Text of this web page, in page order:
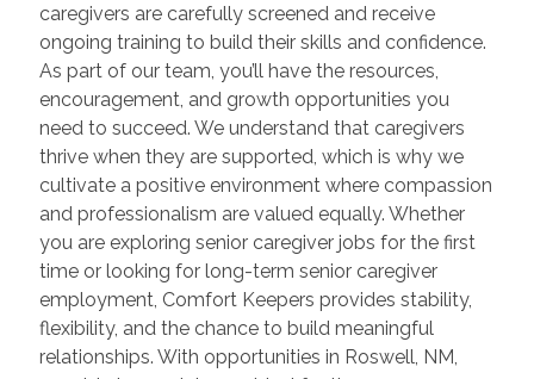
caregivers are carefully screened and receive
ongoing training to build their skills and confidence.
As part of our team, you’ll have the resources,
encouragement, and growth opportunities you
need to succeed. We understand that caregivers
thrive when they are supported, which is why we
cultivate a positive environment where compassion
and professionalism are valued equally. Whether
you are exploring senior caregiver jobs for the first
time or looking for long-term senior caregiver
employment, Comfort Keepers provides stability,
flexibility, and the chance to build meaningful
relationships. With opportunities in Roswell, NM,